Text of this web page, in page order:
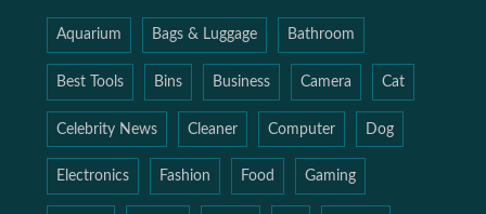
Aquarium Bags & Luggage Bathroom
Best Tools Bins Business Camera Cat
Celebrity News Cleaner Computer Dog
Electronics Fashion Food Gaming